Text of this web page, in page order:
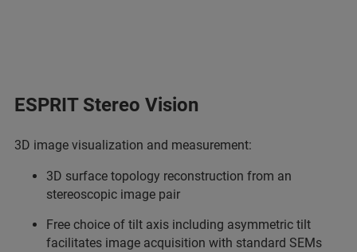
ESPRIT Stereo Vision
3D image visualization and measurement:
3D surface topology reconstruction from an
stereoscopic image pair
Free choice of tilt axis including asymmetric tilt
facilitates image acquisition with standard SEMs